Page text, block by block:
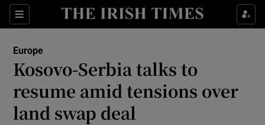
Sections
Show Culture sub sections
Show Technology sub sections
Europe
Kosovo-Serbia talks to
resume amid tensions over
land swap deal